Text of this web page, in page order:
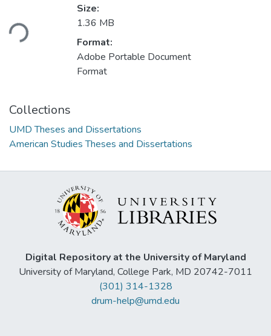
Loading...
Size:
1.36 MB
Format:
Adobe Portable Document
Format
Collections
UMD Theses and Dissertations
American Studies Theses and Dissertations
Digital Repository at the University of Maryland
University of Maryland, College Park, MD 20742-7011
(301) 314-1328
drum-help@umd.edu